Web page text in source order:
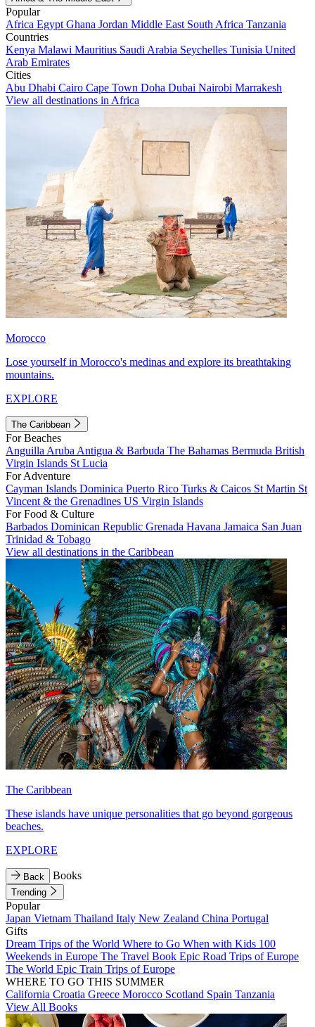
Popular
Africa Egypt Ghana Jordan Middle East South Africa Tanzania
Countries
Kenya Malawi Mauritius Saudi Arabia Seychelles Tunisia United
Arab Emirates
Cities
Abu Dhabi Cairo Cape Town Doha Dubai Nairobi Marrakesh
View all destinations in Africa
Morocco
Lose yourself in Morocco's medinas and explore its breathtaking
mountains.
EXPLORE
The Caribbean
For Beaches
Anguilla Aruba Antigua & Barbuda The Bahamas Bermuda British
Virgin Islands St Lucia
For Adventure
Cayman Islands Dominica Puerto Rico Turks & Caicos St Martin St
Vincent & the Grenadines US Virgin Islands
For Food & Culture
Barbados Dominican Republic Grenada Havana Jamaica San Juan
Trinidad & Tobago
View all destinations in the Caribbean
The Caribbean
These islands have unique personalities that go beyond gorgeous
beaches.
EXPLORE
Back Books
Trending
Popular
Japan Vietnam Thailand Italy New Zealand China Portugal
Gifts
Dream Trips of the World Where to Go When with Kids 100
Weekends in Europe The Travel Book Epic Road Trips of Europe
The World Epic Train Trips of Europe
WHERE TO GO THIS SUMMER
California Croatia Greece Morocco Scotland Spain Tanzania
View All Books